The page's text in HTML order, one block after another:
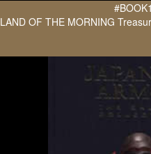
LAND OF THE MORNING